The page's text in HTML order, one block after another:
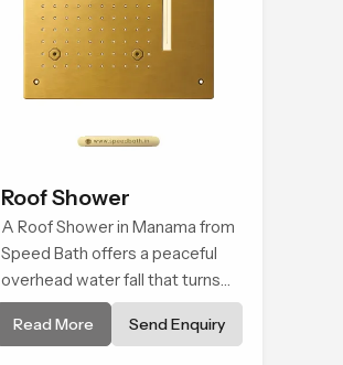
Roof Shower
A Roof Shower in Manama from
Speed Bath offers a peaceful
overhead water fall that turns
daily cleansing into a soft and
soothing bathing ritual shaped
Read More Send Enquiry